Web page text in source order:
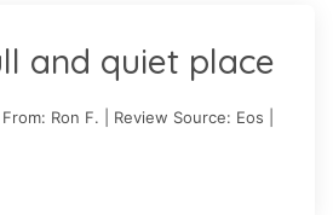
and quiet place
From: Ron F. | Review Source: Eos |